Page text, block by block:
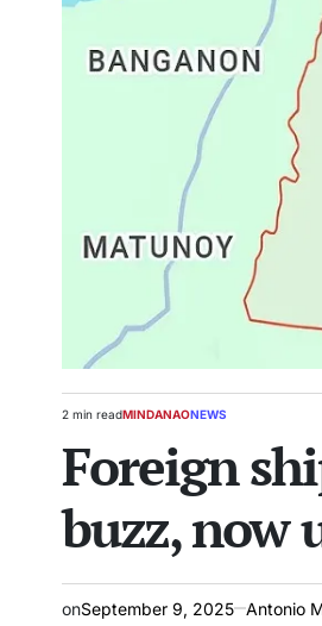
Estimated
time
2 min readPOSTED
MINDANAONEWS
Foreign
buzz, now
onSeptember 9, 2025 Antonio